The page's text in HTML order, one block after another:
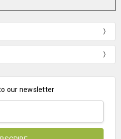
our newsletter